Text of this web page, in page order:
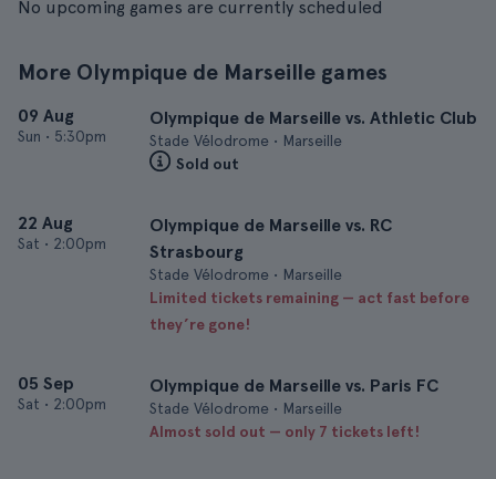
No upcoming games are currently scheduled
More Olympique de Marseille games
09 Aug
Sun • 5:30pm
Olympique de Marseille vs. Athletic Club
Stade Vélodrome • Marseille
Sold out
22 Aug
Sat • 2:00pm
Olympique de Marseille vs. RC
Strasbourg
Stade Vélodrome • Marseille
Limited tickets remaining — act fast before
they’re gone!
05 Sep
Sat • 2:00pm
Olympique de Marseille vs. Paris FC
Stade Vélodrome • Marseille
Almost sold out — only 7 tickets left!